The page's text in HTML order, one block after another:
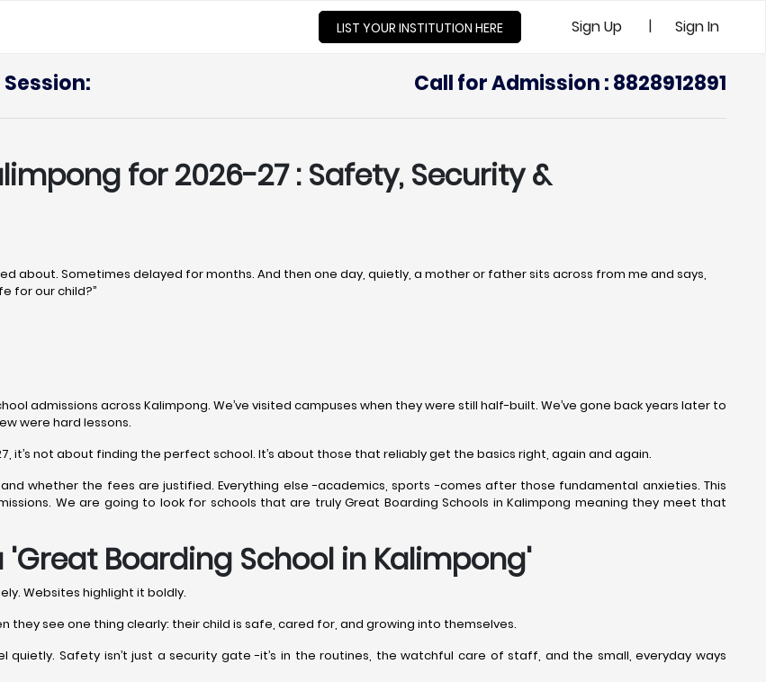
LIST YOUR INSTITUTION HERE Sign Up | Sign In
Call for Admission : 8828912891
for 2026-27 : Safety, Security &
about. Sometimes delayed for months. And then one day, quietly, a mother or father sits across from me and says,
for our child?”
admissions across Kalimpong. We’ve visited campuses when they were still half-built. We’ve gone back years later to
were hard lessons.
it’s not about finding the perfect school. It’s about those that reliably get the basics right, again and again.
whether the fees are justified. Everything else -academics, sports -comes after those fundamental anxieties. This
We are going to look for schools that are truly Great Boarding Schools in Kalimpong meaning they meet that
Boarding School in Kalimpong'
Websites highlight it boldly.
they see one thing clearly: their child is safe, cared for, and growing into themselves.
quietly. Safety isn’t just a security gate -it’s in the routines, the watchful care of staff, and the small, everyday ways